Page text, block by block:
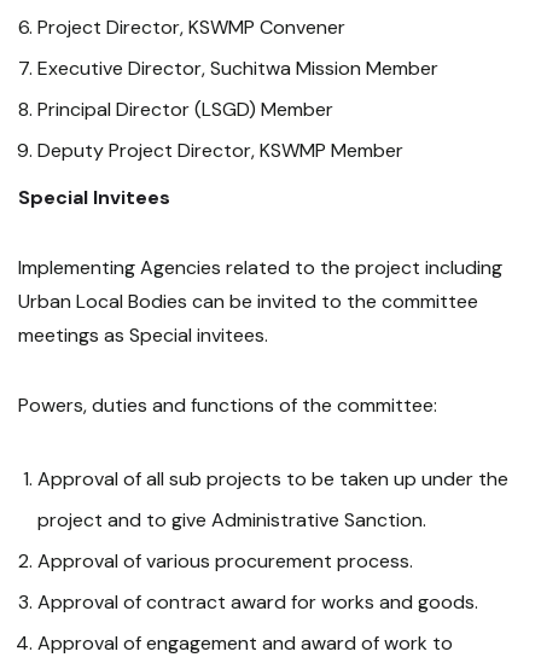
Project Director, KSWMP Convener
Executive Director, Suchitwa Mission Member
Principal Director (LSGD) Member
Deputy Project Director, KSWMP Member
Special Invitees
Implementing Agencies related to the project including
Urban Local Bodies can be invited to the committee
meetings as Special invitees.
Powers, duties and functions of the committee:
Approval of all sub projects to be taken up under the
project and to give Administrative Sanction.
Approval of various procurement process.
Approval of contract award for works and goods.
Approval of engagement and award of work to